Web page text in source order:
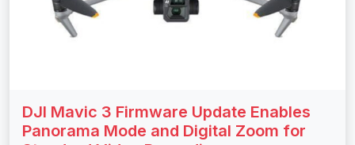
DJI Mavic 3 Firmware Update Enables
Panorama Mode and Digital Zoom for